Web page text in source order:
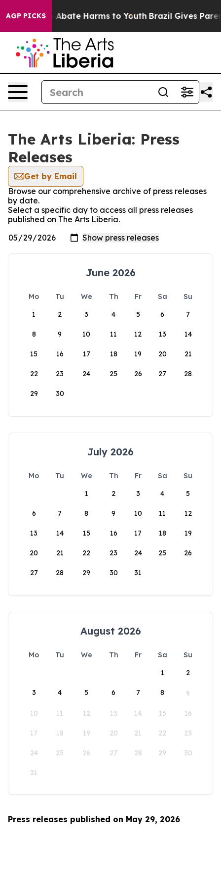
AGP PICKS
Fund to Abate Harms to Youth Brazil Gives
The Arts Liberia: Press
Releases
Get by Email
Browse our comprehensive archive of press releases
by date.
Select a specific day to access all press releases
published on The Arts Liberia.
June 2026
Mo Tu We Th Fr Sa
Su
1
2 3 4 5 6 7
8 9 10 11 12 13 14
15 16 17 18 19 20 21
22 23 24 25 26 27 28
29 30
July 2026
Mo Tu We Th Fr Sa
Su
1
2 3 4 5
6 7 8 9 10 11 12
13 14 15 16 17 18 19
20 21 22 23 24 25 26
27 28 29 30 31
August 2026
Mo Tu We Th Fr Sa
Su
1
2
3 4 5 6 7 8 9
10 11 12 13 14 15 16
17 18 19 20 21 22 23
24 25 26 27 28 29 30
31
Press releases published on May 29, 2026